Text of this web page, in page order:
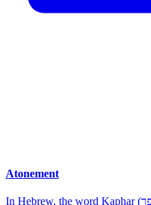
Atonement
In Hebrew, the word Kaphar (כפר) is the word translated as